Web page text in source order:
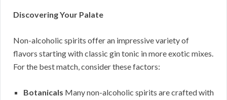
Discovering Your Palate
Non-alcoholic spirits offer an impressive variety of
flavors starting with classic gin tonic in more exotic mixes.
For the best match, consider these factors:
Botanicals Many non-alcoholic spirits are crafted with